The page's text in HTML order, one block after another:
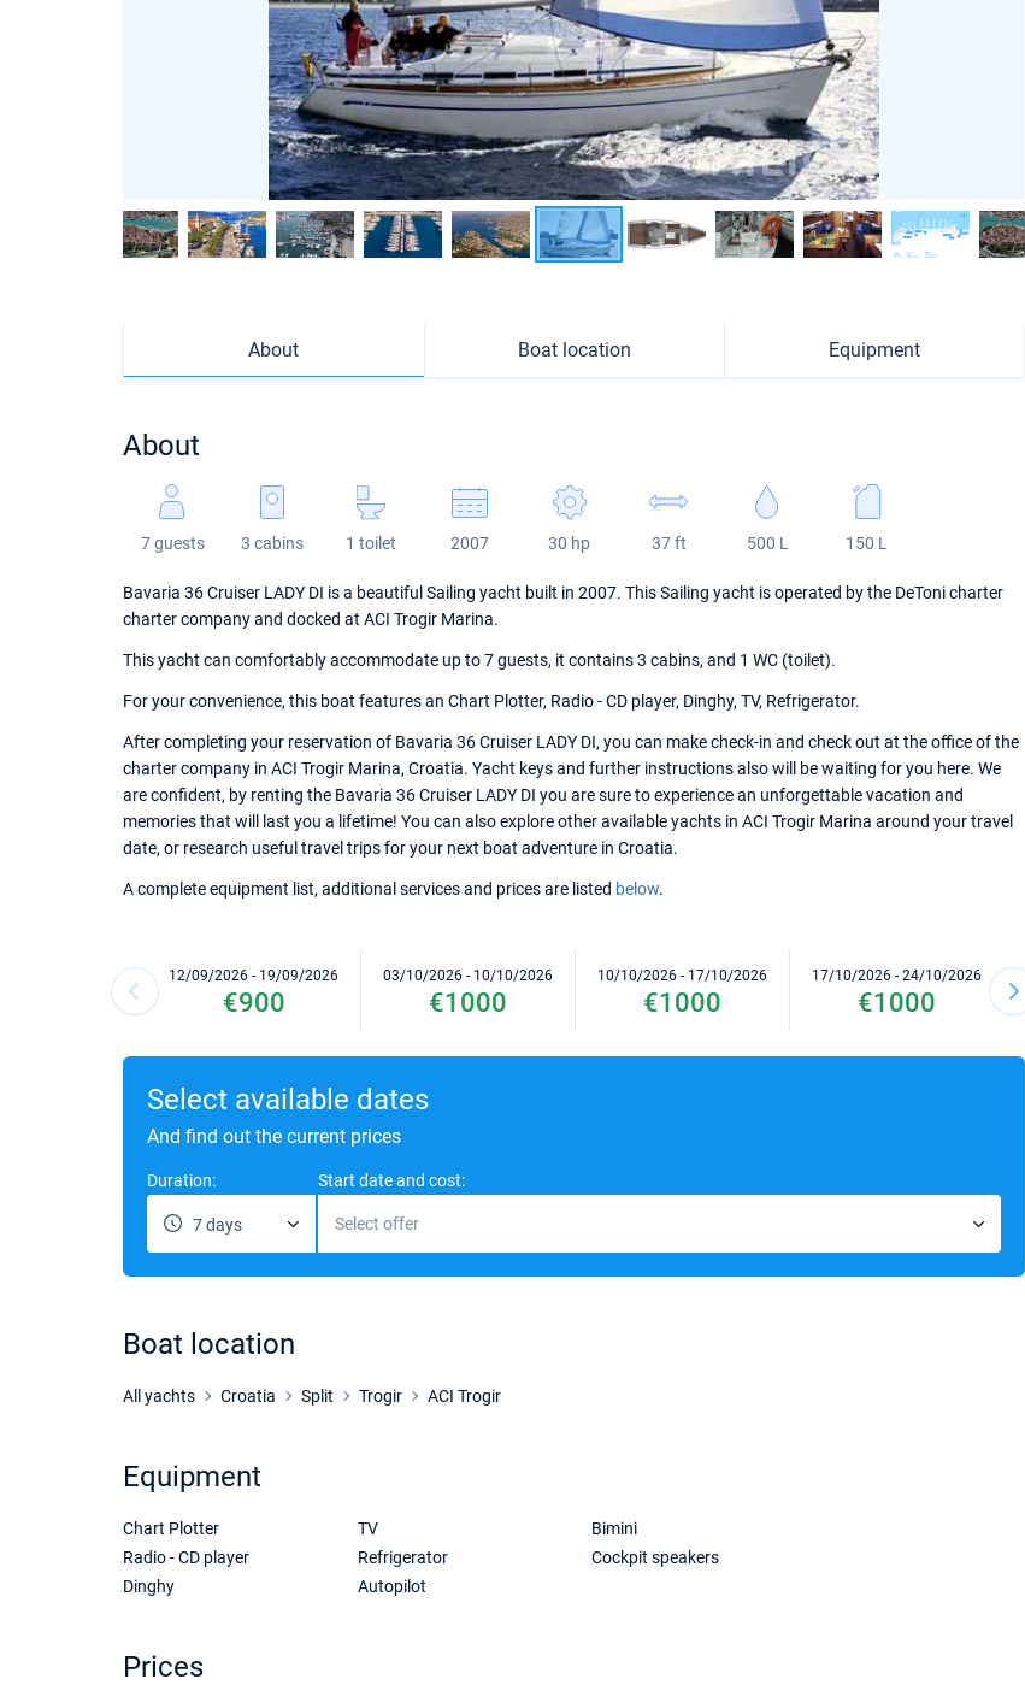
About Boat location Equipment
About
7 guests 3 cabins 1 toilet 2007 30 hp 37 ft 500 L 150 L
Bavaria 36 Cruiser LADY DI is a beautiful Sailing yacht built in 2007. This Sailing yacht is operated by the DeToni charter
charter company and docked at ACI Trogir Marina.
This yacht can comfortably accommodate up to 7 guests, it contains 3 cabins, and 1 WC (toilet).
For your convenience, this boat features an Chart Plotter, Radio - CD player, Dinghy, TV, Refrigerator.
After completing your reservation of Bavaria 36 Cruiser LADY DI, you can make check-in and check out at the office of the
charter company in ACI Trogir Marina, Croatia. Yacht keys and further instructions also will be waiting for you here. We
are confident, by renting the Bavaria 36 Cruiser LADY DI you are sure to experience an unforgettable vacation and
memories that will last you a lifetime! You can also explore other available yachts in ACI Trogir Marina around your travel
date, or research useful travel trips for your next boat adventure in Croatia.
A complete equipment list, additional services and prices are listed below.
12/09/2026 - 19/09/2026
€900
03/10/2026 - 10/10/2026
€1000
10/10/2026 - 17/10/2026
€1000
17/10/2026 - 24/10/2026
€1000
Select available dates
And find out the current prices
Duration:
7 days
Start date and cost:
Select offer
Boat location
All yachts Croatia Split Trogir ACI Trogir
Equipment
Chart Plotter
Radio - CD player
Dinghy
TV
Refrigerator
Autopilot
Bimini
Cockpit speakers
Prices